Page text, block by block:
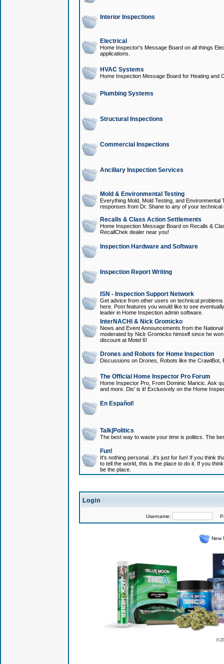
Interior Inspections
Electrical
Home Inspector's Message Board on all things
applications.
HVAC Systems
Home Inspection Message Board for Heating and
Plumbing Systems
Structural Inspections
Commercial Inspections
Ancillary Inspection Services
Mold & Environmental Testing
Everything Mold, Mold Testing, and
responses from Dr. Shane to any of your technical
Recalls & Class Action Settlements
Home Inspection Message Board on Recalls &
RecallChek dealer near you!
Inspection Hardware and Software
Inspection Report Writing
ISN - Inspection Support Network
Get advice from other users on technical
here. Post features you would like to see
leader in Home Inspection admin software.
InterNACHI & Nick Gromicko
News and Event Announcements from the
moderated by Nick Gromicko himself since he
discount at Motel 6!
Drones and Robots for Home Inspection
Discussions on Drones, Robots like the
The Official Home Inspector Pro Forum
Home Inspector Pro, From Dominic Maricic. Ask
and more. Dis' is it! Exclusively on the Home
En Español!
Talk|Politics
The best way to waste your time is politics. The
Fun!
It's nothing personal...it's just for fun! If you think
to tell the world, this is the place to do it. If you
be the place.
Login
Username:
New
©